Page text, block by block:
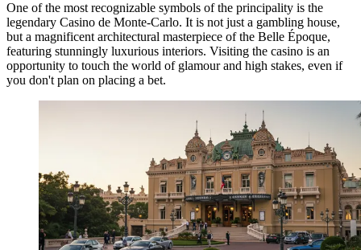
One of the most recognizable symbols of the principality is the
legendary Casino de Monte-Carlo. It is not just a gambling house,
but a magnificent architectural masterpiece of the Belle Époque,
featuring stunningly luxurious interiors. Visiting the casino is an
opportunity to touch the world of glamour and high stakes, even if
you don't plan on placing a bet.